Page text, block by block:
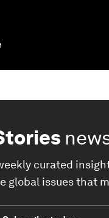
curated
global issues that